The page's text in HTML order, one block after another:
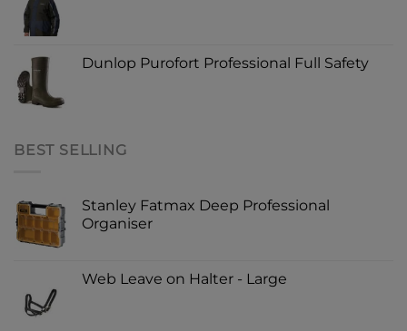
Dunlop Purofort Professional Full Safety
BEST SELLING
Stanley Fatmax Deep Professional
Organiser
Web Leave on Halter - Large